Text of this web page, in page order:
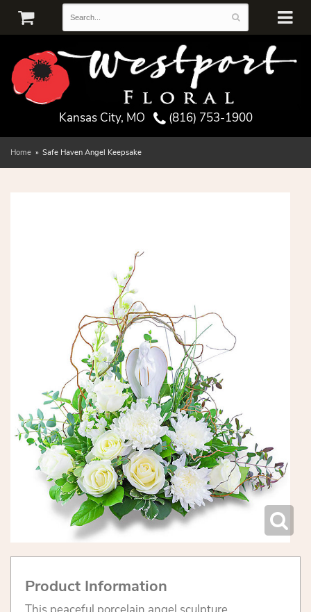
Kansas City, MO (816) 753-1900
Home Safe Haven Angel Keepsake
Product Information